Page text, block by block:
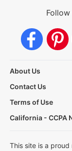
About Us
Contact Us
Terms of Use
California - CCPA
This site is a